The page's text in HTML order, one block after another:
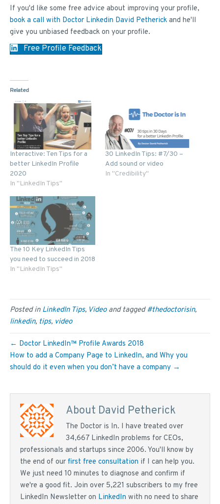
If you'd like some free advice about improving your profile,
book a call with Doctor Linkedin David Petherick and he'll
give you unbiased feedback on your profile.
Free Profile Feedback
Related
Interactive: Ten Tips for a
better LinkedIn Profile
2020
In "LinkedIn Tips"
30 LinkedIn Tips: #7/30 –
Add sound or video
In "Credibility"
The 10 Key LinkedIn Tips
you need to succeed in 2018
In "LinkedIn Tips"
Posted in LinkedIn Tips, Videoand tagged#thedoctorisin,
linkedin, tips, video
← Doctor LinkedIn™ Profile Awards 2018
How to add a Company Page to LinkedIn, and Why you
should do it even when you don’t have a company →
About David Petherick
The Doctor is In. I have treated over
34,667 LinkedIn problems for CEOs,
professionals and startups since 2006. You'll know by
the end of our first free consultation if I can help you.
We just need 10 minutes to diagnose and confirm if
we're a good fit. Join over 5,221 subscribers to my free
LinkedIn Newsletter on LinkedIn with no need to share